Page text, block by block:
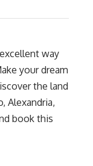
way
your dream
the land
Alexandria,
book this